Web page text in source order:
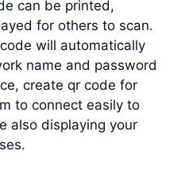
can be printed,
for others to scan.
will automatically
name and password
create qr code for
to connect easily to
also displaying your